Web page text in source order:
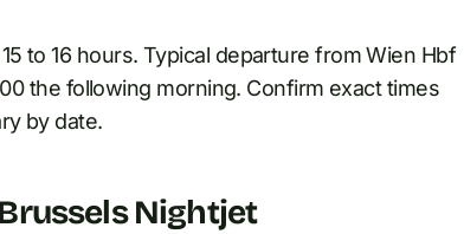
to 16 hours. Typical departure from Wien Hbf
the following morning. Confirm exact times
by date.
Nightjet